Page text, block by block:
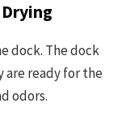
dock. The dock
are ready for the
odors.